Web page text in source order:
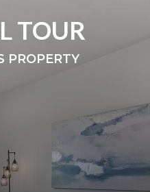
TOUR
PROPERTY